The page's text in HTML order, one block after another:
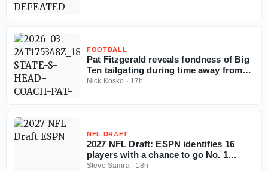
FOOTBALL
Pat Fitzgerald reveals fondness of Big
Ten tailgating during time away from
coaching
Nick Kosko · 17h
NFL DRAFT
2027 NFL Draft: ESPN identifies 16
players with a chance to go No. 1
overall
Steve Samra · 18h